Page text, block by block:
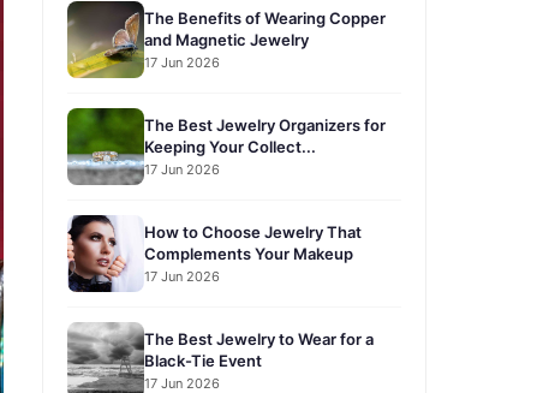
The Benefits of Wearing Copper
and Magnetic Jewelry
17 Jun 2026
The Best Jewelry Organizers for
Keeping Your Collect...
17 Jun 2026
How to Choose Jewelry That
Complements Your Makeup
17 Jun 2026
The Best Jewelry to Wear for a
Black-Tie Event
17 Jun 2026